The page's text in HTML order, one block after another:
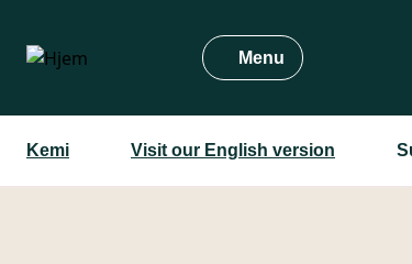
hovedindhold
Menu
Kemi Visit our English version